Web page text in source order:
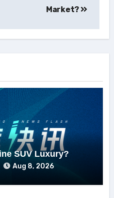
Market?
SUV Luxury?
Aug 8, 2026